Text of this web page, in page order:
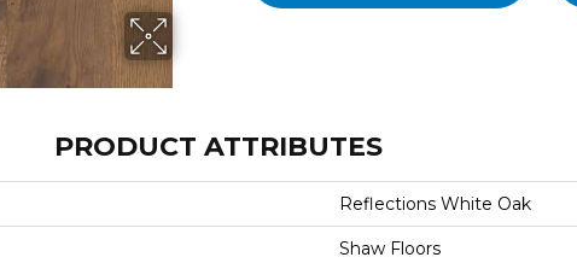
PRODUCT ATTRIBUTES
Reflections White Oak
Shaw Floors